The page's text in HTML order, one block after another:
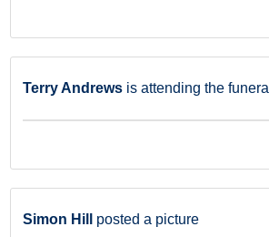
Terry Andrews is attending the funeral
Simon Hill posted a picture